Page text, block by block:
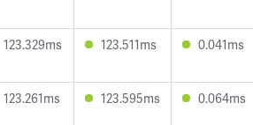
123.329ms 123.511ms 0.041ms
123.261ms 123.595ms 0.064ms